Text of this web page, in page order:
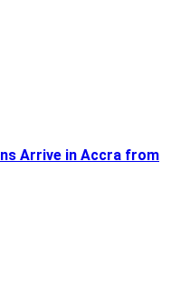
Arrive in Accra from